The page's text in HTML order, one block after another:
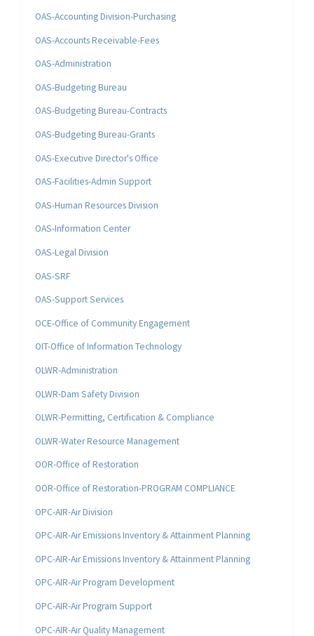
OAS-Accounting Division-Purchasing
OAS-Accounts Receivable-Fees
OAS-Administration
OAS-Budgeting Bureau
OAS-Budgeting Bureau-Contracts
OAS-Budgeting Bureau-Grants
OAS-Executive Director's Office
OAS-Facilities-Admin Support
OAS-Human Resources Division
OAS-Information Center
OAS-Legal Division
OAS-SRF
OAS-Support Services
OCE-Office of Community Engagement
OIT-Office of Information Technology
OLWR-Administration
OLWR-Dam Safety Division
OLWR-Permitting, Certification & Compliance
OLWR-Water Resource Management
OOR-Office of Restoration
OOR-Office of Restoration-PROGRAM COMPLIANCE
OPC-AIR-Air Division
OPC-AIR-Air Emissions Inventory & Attainment Planning
OPC-AIR-Air Emissions Inventory & Attainment Planning
OPC-AIR-Air Program Development
OPC-AIR-Air Program Support
OPC-AIR-Air Quality Management